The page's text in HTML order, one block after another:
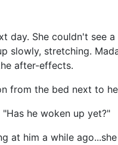
day. She couldn't see
slowly, stretching.
after-effects.
from the bed next to
he woken up yet?"
at him a while